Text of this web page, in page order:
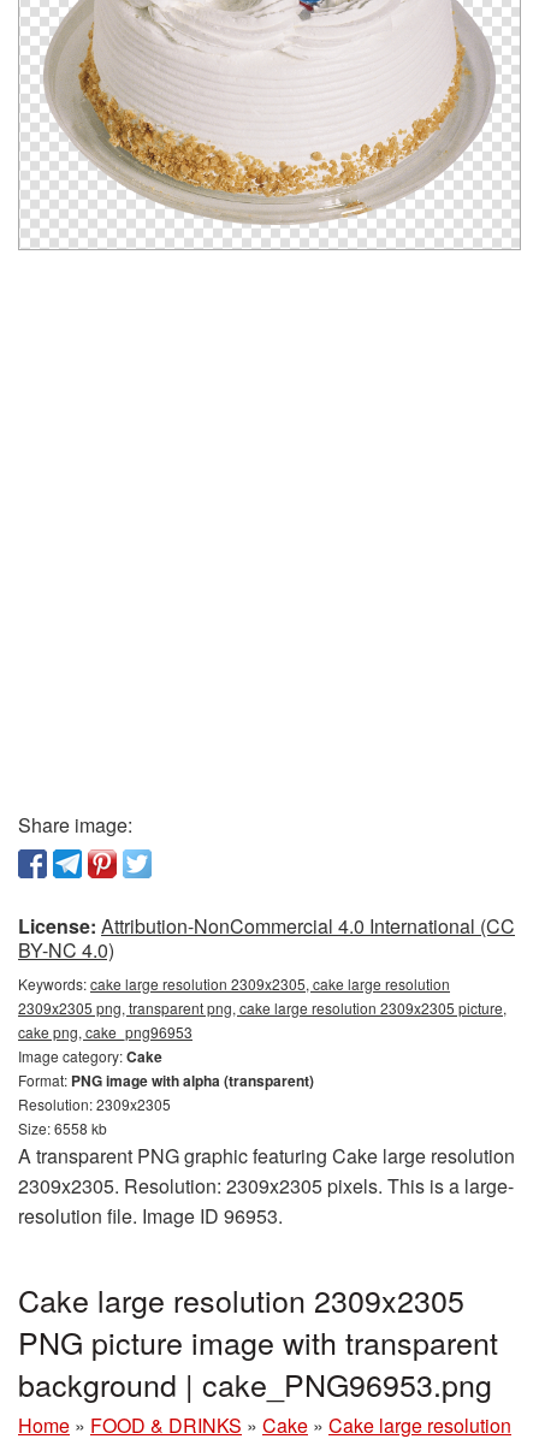
Share image:
License: Attribution-NonCommercial 4.0 International (CC
BY-NC 4.0)
Keywords:cake large resolution 2309x2305, cake large resolution
2309x2305 png, transparent png, cake large resolution 2309x2305 picture,
cake png, cake_png96953
Image category:Cake
Format: PNG image with alpha (transparent)
Resolution: 2309x2305
Size: 6558 kb
A transparent PNG graphic featuring Cake large resolution
2309x2305. Resolution: 2309x2305 pixels. This is a large-
resolution file. Image ID 96953.
Cake large resolution 2309x2305
PNG picture image with transparent
background | cake_PNG96953.png
Home » FOOD & DRINKS » Cake » Cake large resolution